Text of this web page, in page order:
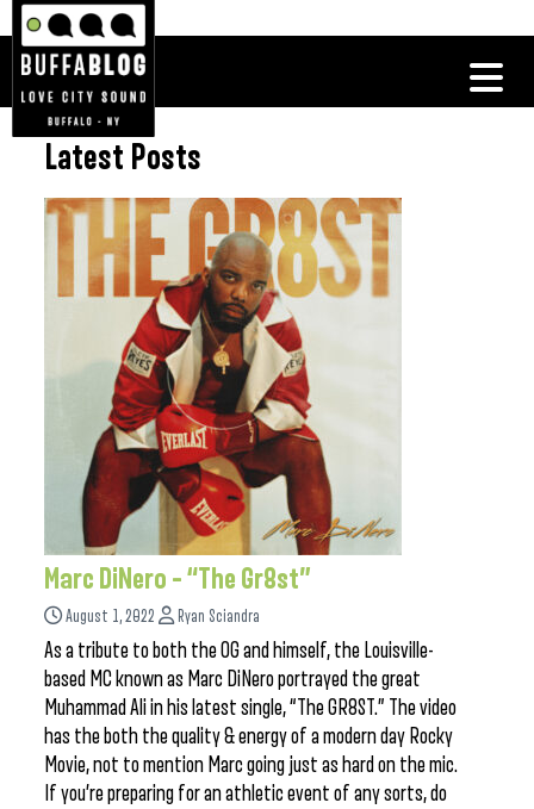
Latest Posts
Marc DiNero – “The Gr8st”
August 1, 2022 Ryan Sciandra
As a tribute to both the OG and himself, the Louisville-
based MC known as Marc DiNero portrayed the great
Muhammad Ali in his latest single, “The GR8ST.” The video
has the both the quality & energy of a modern day Rocky
Movie, not to mention Marc going just as hard on the mic.
If you’re preparing for an athletic event of any sorts, do